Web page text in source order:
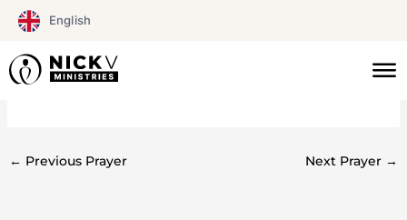
English
Skip
content
#0145
← Previous Prayer Next Prayer →